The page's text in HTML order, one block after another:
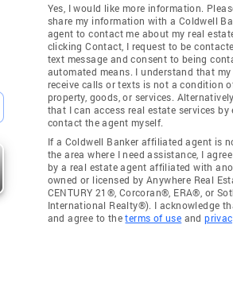
Yes, I would like more information.
share my information with a Coldwell
agent to contact me about my real
clicking Contact, I request to be
text message and consent to being
automated means. I understand that
receive calls or texts is not a condition
property, goods, or services.
that I can access real estate services by
contact the agent myself.
If a Coldwell Banker affiliated agent is
the area where I need assistance, I
by a real estate agent affiliated with
owned or licensed by Anywhere Real
CENTURY 21®, Corcoran®, ERA®, or
International Realty®). I acknowledge
and agree to theterms of use and